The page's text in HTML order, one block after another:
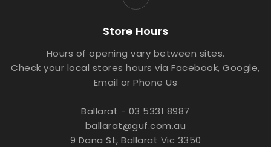
Store Hours
Hours of opening vary between sites.
Check your local stores hours via Facebook, Google,
Email or Phone Us
Ballarat - 03 5331 8987
ballarat@guf.com.au
9 Dana St, Ballarat Vic 3350